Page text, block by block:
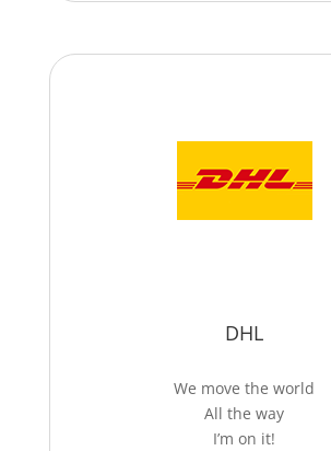
DHL
We move the world
All the way
I’m on it!